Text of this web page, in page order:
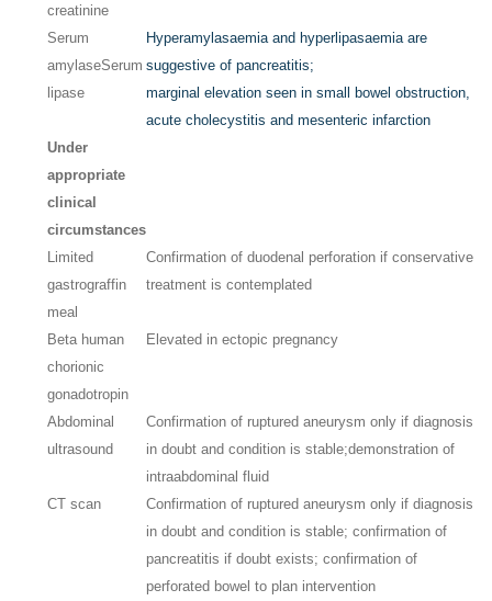
creatinine
Serum
amylaseSerum
lipase
Hyperamylasaemia and hyperlipasaemia are
suggestive of pancreatitis;
marginal elevation seen in small bowel obstruction,
acute cholecystitis and mesenteric infarction
Under
appropriate
clinical
circumstances
Limited
gastrograffin
meal
Confirmation of duodenal perforation if conservative
treatment is contemplated
Beta human
chorionic
gonadotropin
Elevated in ectopic pregnancy
Abdominal
ultrasound
Confirmation of ruptured aneurysm only if diagnosis
in doubt and condition is stable;demonstration of
intraabdominal fluid
CT scan
Confirmation of ruptured aneurysm only if diagnosis
in doubt and condition is stable; confirmation of
pancreatitis if doubt exists; confirmation of
perforated bowel to plan intervention